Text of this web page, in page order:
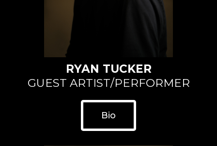
RYAN TUCKER
GUEST ARTIST/PERFORMER
Bio